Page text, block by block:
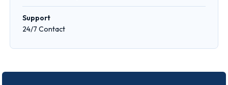
Support
24/7 Contact